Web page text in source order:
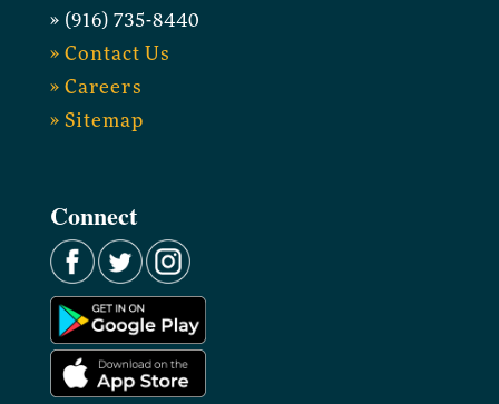
» (916) 735-8440
» Contact Us
» Careers
» Sitemap
Connect